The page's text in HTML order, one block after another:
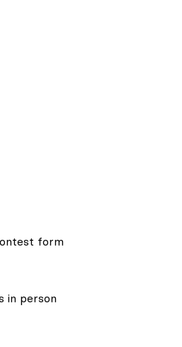
form
in person